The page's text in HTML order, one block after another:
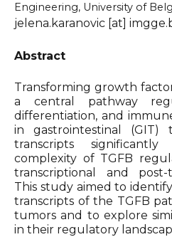
Location & Information
Sponsors
Previous Belbis
Engineering, University of
jelena.karanovic [at]
Abstract
Transforming growth
a central pathway
differentiation, and
in gastrointestinal (GIT)
transcripts
complexity of TGFB
transcriptional and post-
This study aimed to
transcripts of the TGFB
tumors and to explore
in their regulatory